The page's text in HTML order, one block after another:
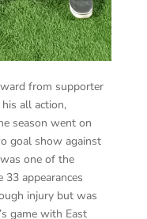
from supporter
all action,
season went on
goal show against
one of the
33 appearances
injury but was
game with East